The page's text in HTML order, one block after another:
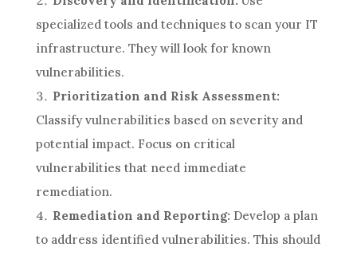
specialized tools and techniques to scan your IT
infrastructure. They will look for known
vulnerabilities.
Prioritization and Risk Assessment:
Classify vulnerabilities based on severity and
potential impact. Focus on critical
vulnerabilities that need immediate
remediation.
Remediation and Reporting: Develop a plan
to address identified vulnerabilities. This should